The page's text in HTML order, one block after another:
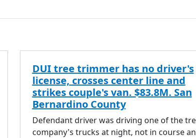
DUI tree trimmer has no driver's
license, crosses center line and
strikes couple's van. $83.8M. San
Bernardino County
Defendant driver was driving one of the
company's trucks at night, not in course